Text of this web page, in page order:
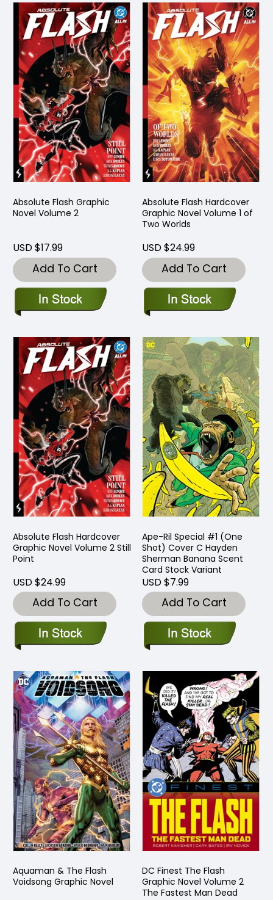
Absolute Flash Graphic
Novel Volume 2
USD $17.99
Add To Cart
Absolute Flash Hardcover
Graphic Novel Volume 1 of
Two Worlds
USD $24.99
Add To Cart
Absolute Flash Hardcover
Graphic Novel Volume 2 Still
Point
USD $24.99
Add To Cart
Ape-Ril Special #1 (One
Shot) Cover C Hayden
Sherman Banana Scent
Card Stock Variant
USD $7.99
Add To Cart
Aquaman & The Flash
Voidsong Graphic Novel
DC Finest The Flash
Graphic Novel Volume 2
The Fastest Man Dead